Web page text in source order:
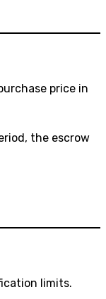
price in
the escrow
limits.